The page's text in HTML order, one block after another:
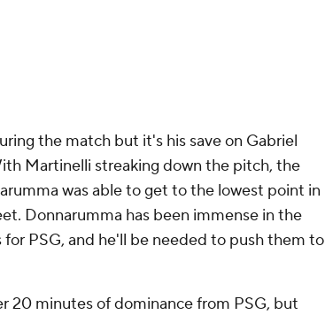
the match but it's his save on Gabriel
Martinelli streaking down the pitch, the
was able to get to the lowest point in
Donnarumma has been immense in the
PSG, and he'll be needed to push them to
20 minutes of dominance from PSG, but